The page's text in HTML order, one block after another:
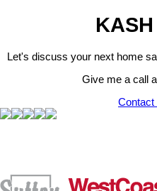
Let's discuss your next home
Give me a call
Contact